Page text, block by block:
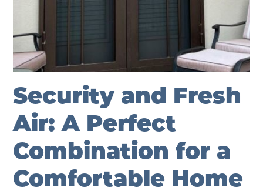
Security and Fresh
Air: A Perfect
Combination for a
Comfortable Home